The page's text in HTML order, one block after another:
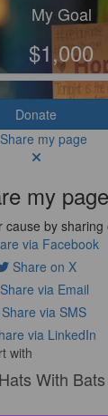
My Goal
$1,000
Donate
my page
my page
cause by sharing
via Facebook
Share on X
via Email
Share via SMS
via LinkedIn
with
With Bats